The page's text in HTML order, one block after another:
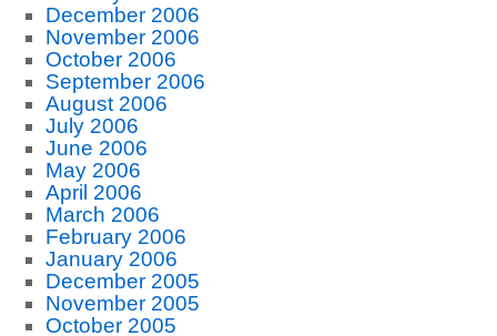
December 2006
November 2006
October 2006
September 2006
August 2006
July 2006
June 2006
May 2006
April 2006
March 2006
February 2006
January 2006
December 2005
November 2005
October 2005